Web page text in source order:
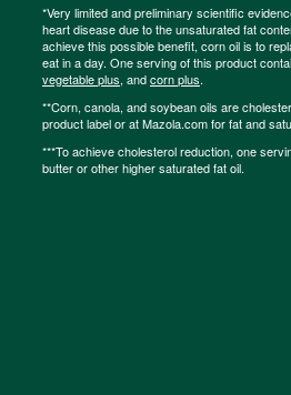
*Very limited and preliminary scientific
heart disease due to the unsaturated fat
achieve this possible benefit, corn oil is to
eat in a day. One serving of this product
vegetable plus, andcorn plus.
**Corn, canola, and soybean oils are
product label or at Mazola.com for fat and
***To achieve cholesterol reduction, one
butter or other higher saturated fat oil.